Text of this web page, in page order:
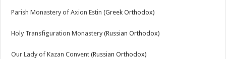
Parish Monastery of Axion Estin (Greek Orthodox)
Holy Transfiguration Monastery (Russian Orthodox)
Our Lady of Kazan Convent (Russian Orthodox)